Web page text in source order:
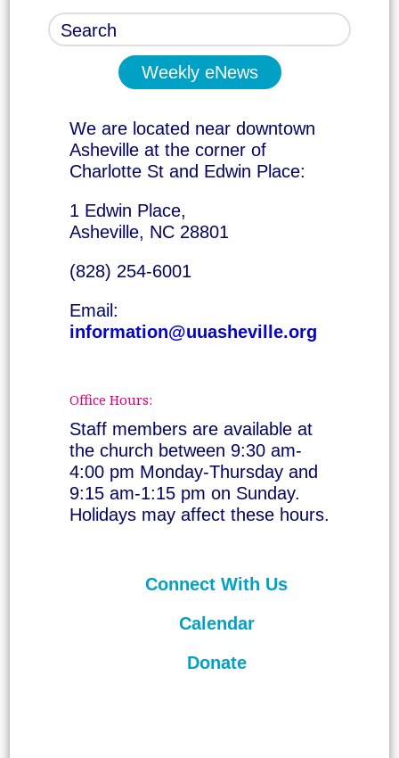
Weekly eNews
We are located near downtown
Asheville at the corner of
Charlotte St and Edwin Place:
1 Edwin Place,
Asheville, NC 28801
(828) 254-6001
Email:
information@uuasheville.org
Office Hours:
Staff members are available at
the church between 9:30 am-
4:00 pm Monday-Thursday and
9:15 am-1:15 pm on Sunday.
Holidays may affect these hours.
Connect With Us
Calendar
Donate